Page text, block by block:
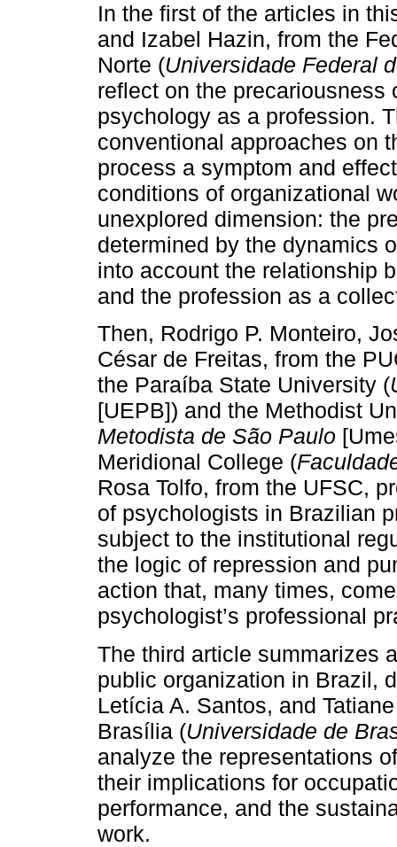
In the first of the articles in
and Izabel Hazin, from the
Norte (Universidade Federal
reflect on the precariousness
psychology as a profession.
conventional approaches on
process a symptom and
conditions of organizational
unexplored dimension: the
determined by the dynamics
into account the relationship
and the profession as a
Then, Rodrigo P. Monteiro,
César de Freitas, from the
the Paraíba State University (
[UEPB]) and the Methodist
Metodista de São Paulo
Meridional College (
Rosa Tolfo, from the UFSC,
of psychologists in Brazilian
subject to the institutional
the logic of repression and
action that, many times,
psychologist’s professional
The third article summarizes
public organization in Brazil,
Letícia A. Santos, and
Brasília (Universidade de
analyze the representations
their implications for
performance, and the
work.